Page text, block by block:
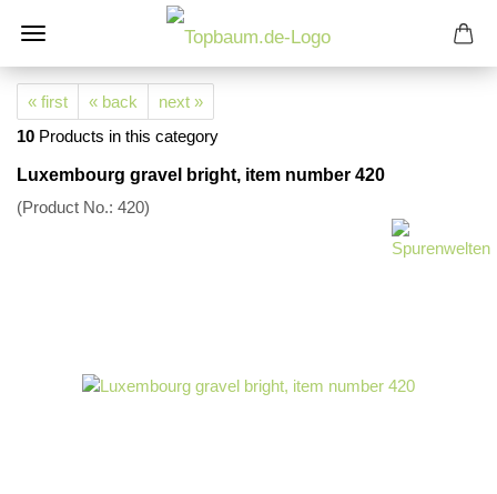
« first « back
next »
10 Products in this category
Luxembourg gravel bright, item number 420
(Product No.: 420)